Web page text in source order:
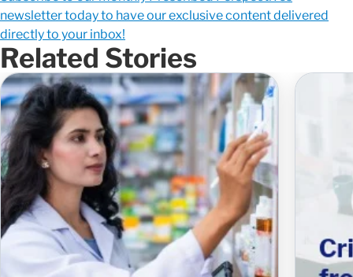
newsletter today to have our exclusive content delivered
directly to your inbox!
Related Stories